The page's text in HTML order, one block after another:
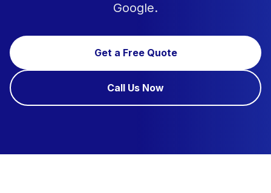
Google.
Get a Free Quote
Call Us Now